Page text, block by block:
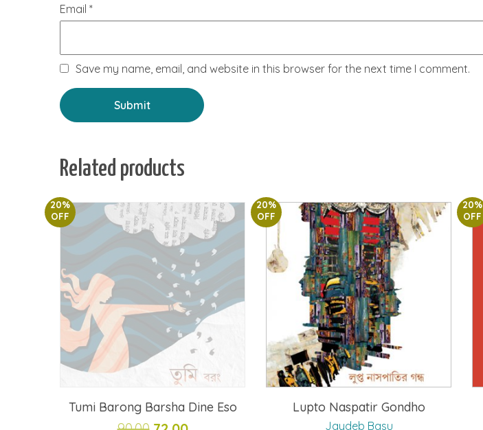
Email *
Save my name, email, and website in this browser for the next time I comment.
Related products
20%
OFF
Tumi Barong Barsha Dine Eso
20%
OFF
Lupto Naspatir Gondho
Jaydeb Basu
20%
OFF